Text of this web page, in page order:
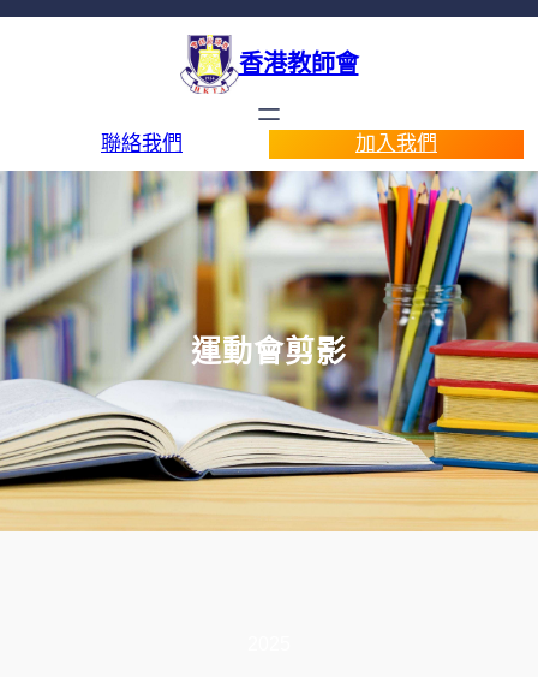
香港教師會
聯絡我們 加入我們
運動會剪影